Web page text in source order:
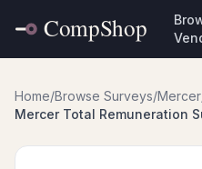
Home/Browse Surveys/Mercer
Mercer Total Remuneration